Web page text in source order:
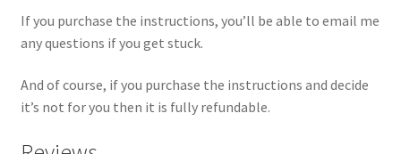
If you purchase the instructions, you’ll be able to email me
any questions if you get stuck.
And of course, if you purchase the instructions and decide
it’s not for you then it is fully refundable.